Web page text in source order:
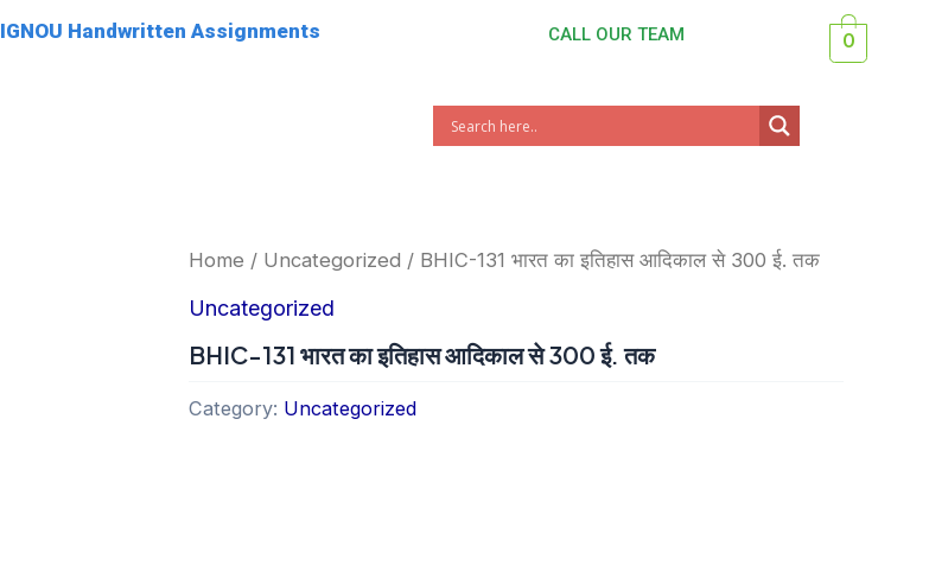
IGNOU Handwritten Assignments CALL OUR TEAM 0
Home / Uncategorized / BHIC-131 भारत का इतिहास आदिकाल से 300 ई. तक
Uncategorized
BHIC-131 भारत का इतिहास आदिकाल से 300 ई. तक
Category: Uncategorized